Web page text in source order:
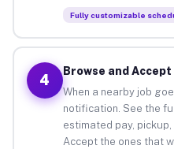
Fully customizable
4
Browse and Accept
When a nearby job
notification. See the
estimated pay,
Accept the ones that